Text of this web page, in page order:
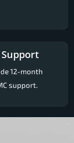
12-month
support.